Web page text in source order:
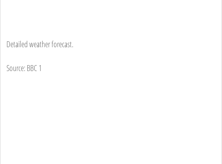
Detailed weather forecast.
Source: BBC 1